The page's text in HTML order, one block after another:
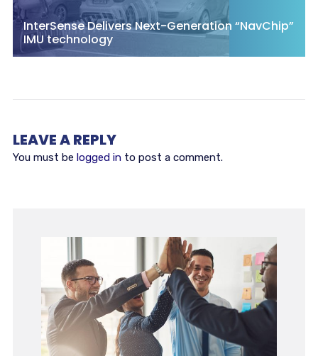
InterSense Delivers Next-Generation “NavChip”
IMU technology
LEAVE A REPLY
You must be logged into post a comment.